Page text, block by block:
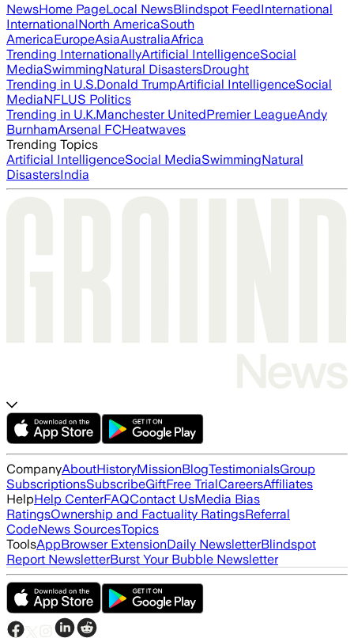
NewsHome PageLocal NewsBlindspot FeedInternational
InternationalNorth AmericaSouth
AmericaEuropeAsiaAustraliaAfrica
Trending InternationallyArtificial IntelligenceSocial
MediaSwimmingNatural DisastersDrought
Trending in U.S.Donald TrumpArtificial IntelligenceSocial
MediaNFLUS Politics
Trending in U.K.Manchester UnitedPremier LeagueAndy
BurnhamArsenal FCHeatwaves
Trending Topics
Artificial IntelligenceSocial MediaSwimmingNatural
DisastersIndia
CompanyAboutHistoryMissionBlogTestimonialsGroup
SubscriptionsSubscribeGiftFree TrialCareersAffiliates
HelpHelp CenterFAQContact UsMedia Bias
RatingsOwnership and Factuality RatingsReferral
CodeNews SourcesTopics
ToolsAppBrowser ExtensionDaily NewsletterBlindspot
Report NewsletterBurst Your Bubble Newsletter